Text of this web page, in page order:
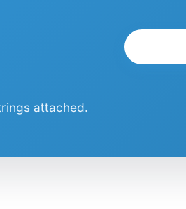
attached.